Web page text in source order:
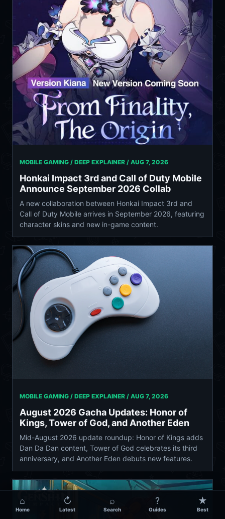
MOBILE GAMING / DEEP EXPLAINER / AUG 7, 2026
Honkai Impact 3rd and Call of Duty Mobile
Announce September 2026 Collab
A new collaboration between Honkai Impact 3rd and
Call of Duty Mobile arrives in September 2026, featuring
character skins and new in-game content.
MOBILE GAMING / DEEP EXPLAINER / AUG 7, 2026
August 2026 Gacha Updates: Honor of
Kings, Tower of God, and Another Eden
Mid-August 2026 update roundup: Honor of Kings adds
Dan Da Dan content, Tower of God celebrates its third
anniversary, and Another Eden debuts new features.
⌂
Home
↻
Latest
⌕
Search
?
Guides
★
Best